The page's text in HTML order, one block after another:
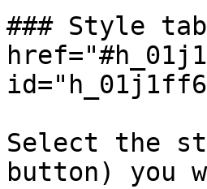
### Style
Select the
button) you